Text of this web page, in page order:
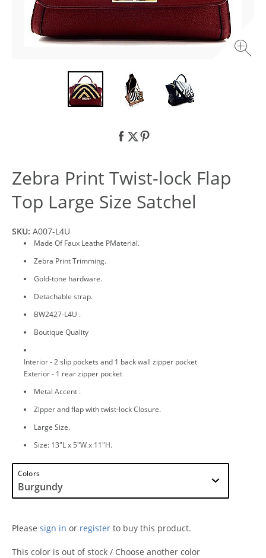
Zebra Print Twist-lock Flap
Top Large Size Satchel
SKU: A007-L4U
Made Of Faux Leathe PMaterial.
Zebra Print Trimming.
Gold-tone hardware.
Detachable strap.
BW2427-L4U .
Boutique Quality
Interior - 2 slip pockets and 1 back wall zipper pocket
Exterior - 1 rear zipper pocket
Metal Accent .
Zipper and flap with twist-lock Closure.
Large Size.
Size: 13"L x 5"W x 11"H.
Colors
Please sign in or register to buy this product.
This color is out of stock / Choose another color